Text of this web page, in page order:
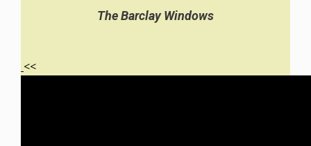
The Barclay Windows
<<